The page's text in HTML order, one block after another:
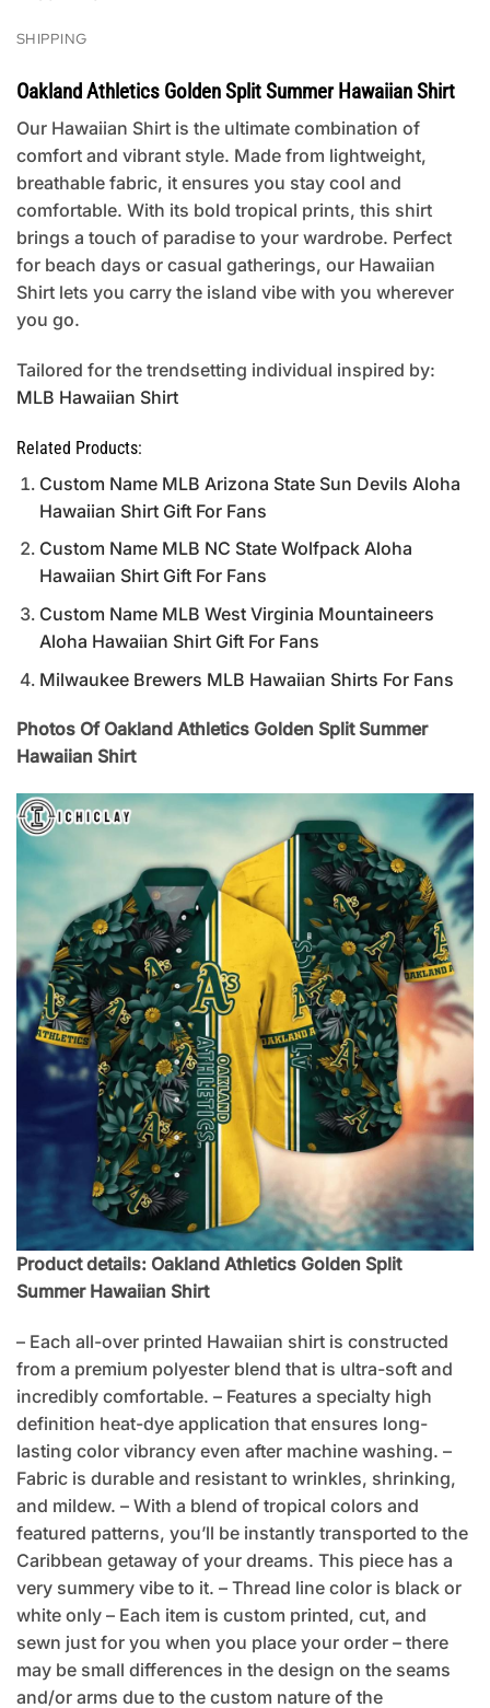
SHIPPING
Oakland Athletics Golden Split Summer Hawaiian Shirt
Our Hawaiian Shirt is the ultimate combination of
comfort and vibrant style. Made from lightweight,
breathable fabric, it ensures you stay cool and
comfortable. With its bold tropical prints, this shirt
brings a touch of paradise to your wardrobe. Perfect
for beach days or casual gatherings, our Hawaiian
Shirt lets you carry the island vibe with you wherever
you go.
Tailored for the trendsetting individual inspired by:
MLB Hawaiian Shirt
Related Products:
Custom Name MLB Arizona State Sun Devils Aloha
Hawaiian Shirt Gift For Fans
Custom Name MLB NC State Wolfpack Aloha
Hawaiian Shirt Gift For Fans
Custom Name MLB West Virginia Mountaineers
Aloha Hawaiian Shirt Gift For Fans
Milwaukee Brewers MLB Hawaiian Shirts For Fans
Photos Of Oakland Athletics Golden Split Summer
Hawaiian Shirt
Product details: Oakland Athletics Golden Split
Summer Hawaiian Shirt
– Each all-over printed Hawaiian shirt is constructed
from a premium polyester blend that is ultra-soft and
incredibly comfortable. – Features a specialty high
definition heat-dye application that ensures long-
lasting color vibrancy even after machine washing. –
Fabric is durable and resistant to wrinkles, shrinking,
and mildew. – With a blend of tropical colors and
featured patterns, you’ll be instantly transported to the
Caribbean getaway of your dreams. This piece has a
very summery vibe to it. – Thread line color is black or
white only – Each item is custom printed, cut, and
sewn just for you when you place your order – there
may be small differences in the design on the seams
and/or arms due to the custom nature of the